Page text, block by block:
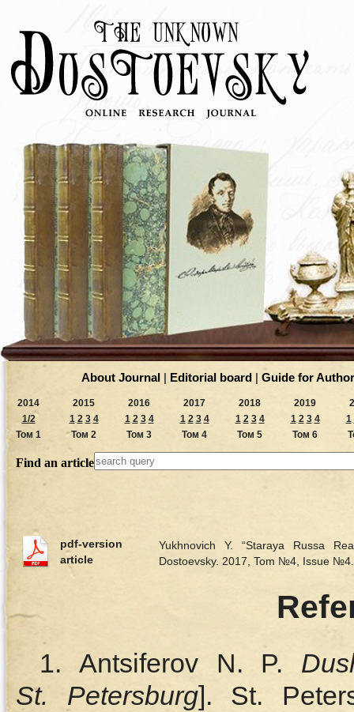
About Journal | Editorial board | Guide for
2014
1/2
Том 1
2015
1 2 3 4
Том 2
2016
1 2 3 4
Том 3
2017
1 2 3 4
Том 4
2018
1 2 3 4
Том 5
2019
1 2 3 4
Том 6
1
Find an article
pdf-version
article
Yukhnovich Y. “Staraya Russa
Dostoevsky. 2017, Tom №4, Issue
1. Antsiferov N. P.
St. Petersburg]. St.